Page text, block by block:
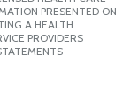
PRESENTED ON
A HEALTH
PROVIDERS